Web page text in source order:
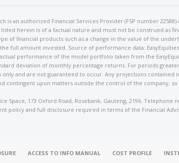
is an authorized Financial Services Provider (FSP number
herein is of a factual nature and must not be construed as
of financial products such as a change in the value of the
full amount invested. Source of performance data:
performance of the model portfolio taken from the
deviation of monthly percentage returns. For periods
and are not guaranteed to occur. Any projections contained
contingent upon matters outside the control of the company, so
Space, 173 Oxford Road, Rosebank, Gauteng, 2196. Telephone
policy and full disclosure required in terms of the Financial
ACCESS TO INFO MANUAL COST PROFILE